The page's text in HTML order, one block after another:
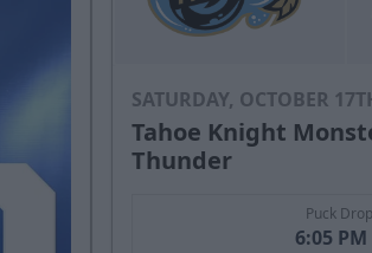
SATURDAY, OCTOBER
Tahoe Knight
Thunder
Puck
6:05 PM